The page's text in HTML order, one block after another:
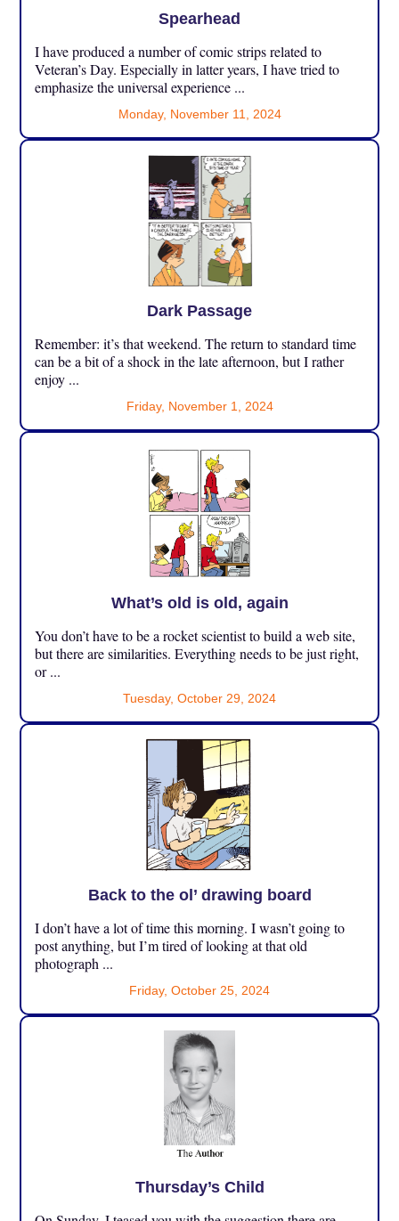
Spearhead
I have produced a number of comic strips related to
Veteran’s Day. Especially in latter years, I have tried to
emphasize the universal experience ...
Monday, November 11, 2024
Dark Passage
Remember: it’s that weekend. The return to standard time
can be a bit of a shock in the late afternoon, but I rather
enjoy ...
Friday, November 1, 2024
What’s old is old, again
You don’t have to be a rocket scientist to build a web site,
but there are similarities. Everything needs to be just right,
or ...
Tuesday, October 29, 2024
Back to the ol’ drawing board
I don’t have a lot of time this morning. I wasn’t going to
post anything, but I’m tired of looking at that old
photograph ...
Friday, October 25, 2024
Thursday’s Child